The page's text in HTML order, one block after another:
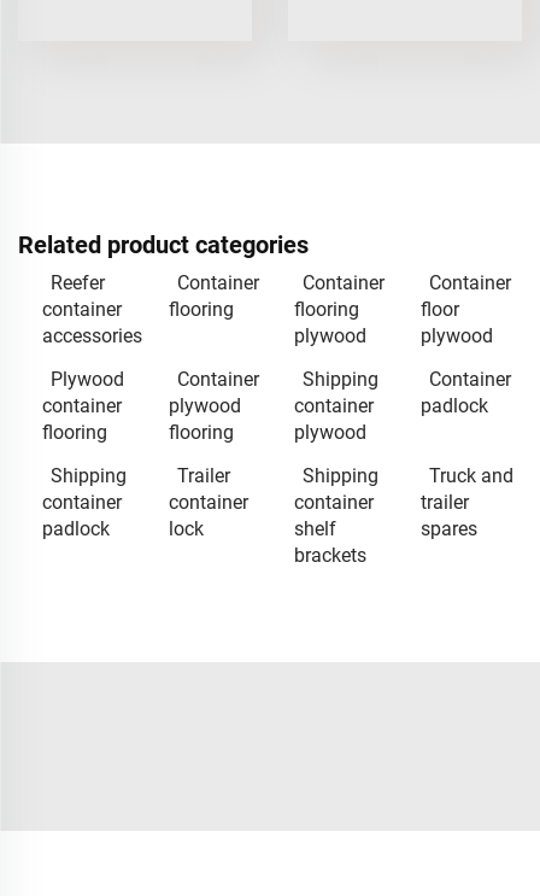
Related product categories
Reefer
container
accessories
Container
flooring
Container
flooring
plywood
Container
floor
plywood
Plywood
container
flooring
Container
plywood
flooring
Shipping
container
plywood
Container
padlock
Shipping
container
padlock
Trailer
container
lock
Shipping
container
shelf
brackets
Truck and
trailer
spares